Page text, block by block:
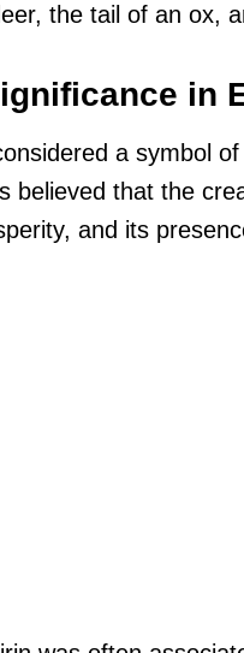
the tail of an ox,
in
a symbol
believed that the
and its